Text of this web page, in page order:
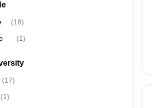
(18)
(1)
(17)
(1)